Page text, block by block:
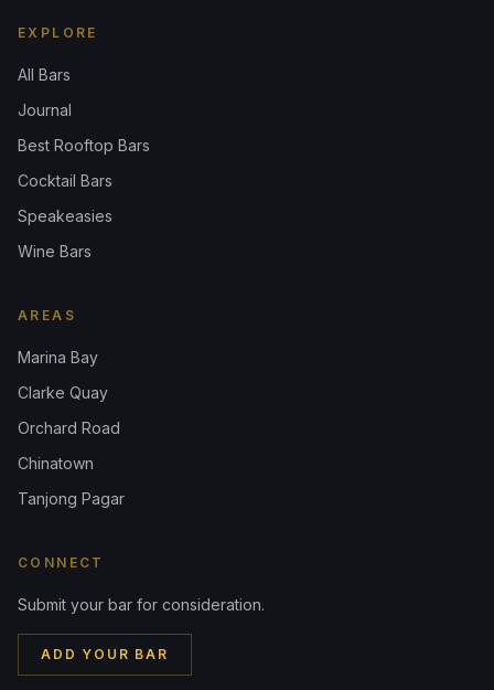
EXPLORE
All Bars
Journal
Best Rooftop Bars
Cocktail Bars
Speakeasies
Wine Bars
AREAS
Marina Bay
Clarke Quay
Orchard Road
Chinatown
Tanjong Pagar
CONNECT
Submit your bar for consideration.
ADD YOUR BAR